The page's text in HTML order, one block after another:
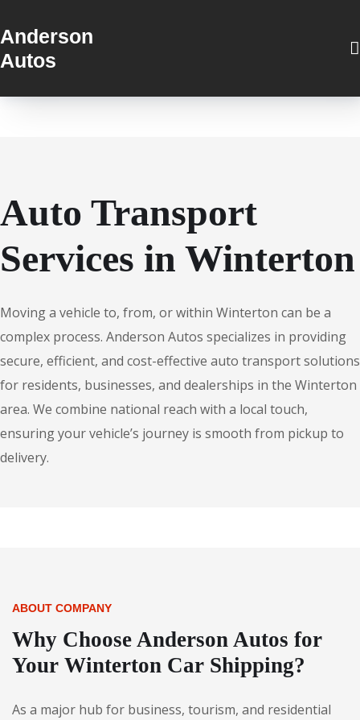
Anderson
Autos
Auto Transport
Services in Winterton
Moving a vehicle to, from, or within Winterton can be a
complex process. Anderson Autos specializes in providing
secure, efficient, and cost-effective auto transport solutions
for residents, businesses, and dealerships in the Winterton
area. We combine national reach with a local touch,
ensuring your vehicle’s journey is smooth from pickup to
delivery.
ABOUT COMPANY
Why Choose Anderson Autos for
Your Winterton Car Shipping?
As a major hub for business, tourism, and residential